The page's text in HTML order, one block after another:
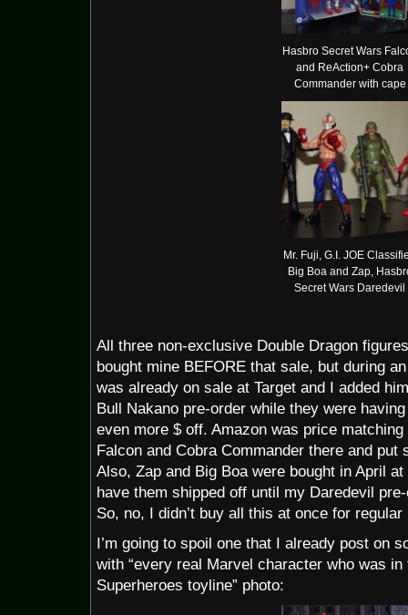
Hasbro Secret Wars
and ReAction+ Cobra
Commander with cape
Mr. Fuji, G.I. JOE
Big Boa and Zap,
Secret Wars Daredevil
All three non-exclusive Double Dragon
bought mine BEFORE that sale, but during
was already on sale at Target and I added
Bull Nakano pre-order while they were
even more $ off. Amazon was price
Falcon and Cobra Commander there and put
Also, Zap and Big Boa were bought in April at
have them shipped off until my Daredevil
So, no, I didn’t buy all this at once for regular
I’m going to spoil one that I already post on
with “every real Marvel character who was in
Superheroes toyline” photo: